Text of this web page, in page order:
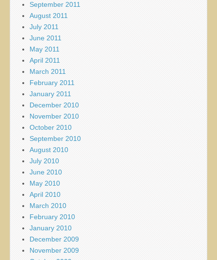
September 2011
August 2011
July 2011
June 2011
May 2011
April 2011
March 2011
February 2011
January 2011
December 2010
November 2010
October 2010
September 2010
August 2010
July 2010
June 2010
May 2010
April 2010
March 2010
February 2010
January 2010
December 2009
November 2009